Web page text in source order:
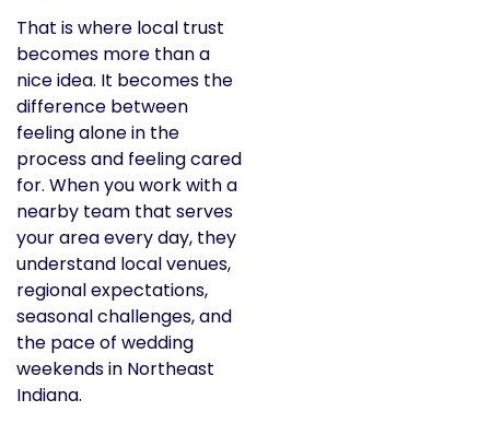
That is where local trust
becomes more than a
nice idea. It becomes the
difference between
feeling alone in the
process and feeling cared
for. When you work with a
nearby team that serves
your area every day, they
understand local venues,
regional expectations,
seasonal challenges, and
the pace of wedding
weekends in Northeast
Indiana.